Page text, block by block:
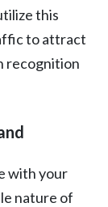
this
to attract
recognition
with your
nature of